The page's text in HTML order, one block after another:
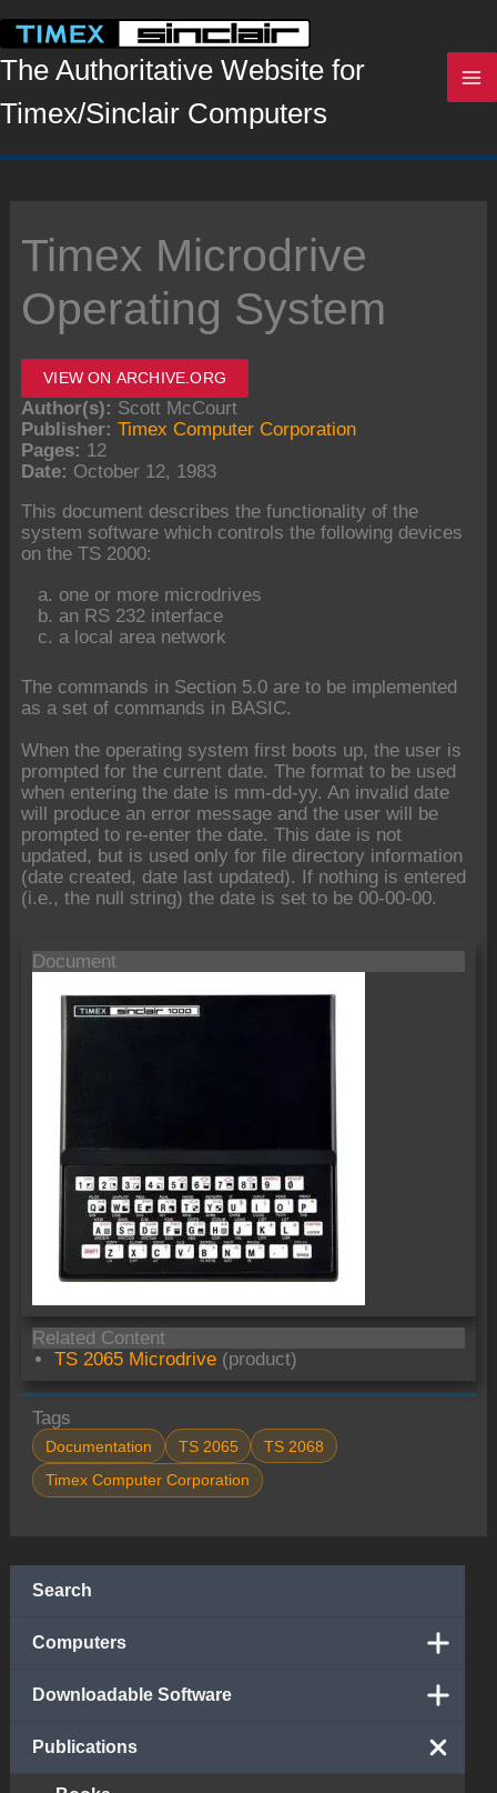
content
The Authoritative Website for
Timex/Sinclair Computers
Search
Computers
Downloadable Software
Publications
Timex Microdrive
Operating System
VIEW ON ARCHIVE.ORG
Author(s): Scott McCourt
Publisher: Timex Computer Corporation
Pages: 12
Date: October 12, 1983
This document describes the functionality of the
system software which controls the following devices
on the TS 2000:
one or more microdrives
an RS 232 interface
a local area network
The commands in Section 5.0 are to be implemented
as a set of commands in BASIC.
When the operating system first boots up, the user is
prompted for the current date. The format to be used
when entering the date is mm-dd-yy. An invalid date
will produce an error message and the user will be
prompted to re-enter the date. This date is not
updated, but is used only for file directory information
(date created, date last updated). If nothing is entered
(i.e., the null string) the date is set to be 00-00-00.
Document
Related Content
TS 2065 Microdrive (product)
Tags
Documentation TS 2065
TS 2068
Timex Computer Corporation